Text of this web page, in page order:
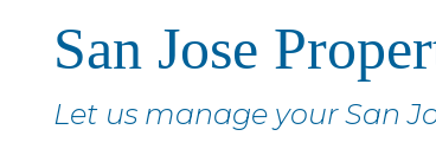
San Jose
Let us manage your San